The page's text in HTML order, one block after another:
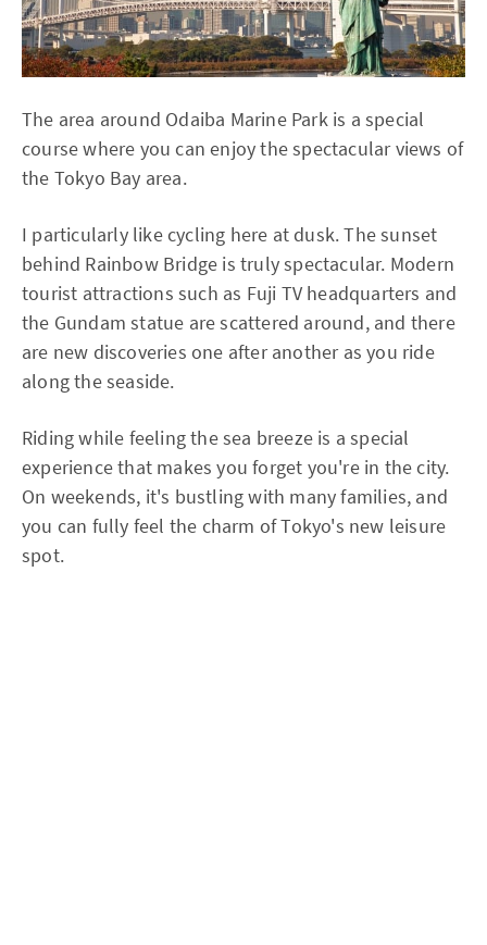
The area around Odaiba Marine Park is a special
course where you can enjoy the spectacular views of
the Tokyo Bay area.
I particularly like cycling here at dusk. The sunset
behind Rainbow Bridge is truly spectacular. Modern
tourist attractions such as Fuji TV headquarters and
the Gundam statue are scattered around, and there
are new discoveries one after another as you ride
along the seaside.
Riding while feeling the sea breeze is a special
experience that makes you forget you're in the city.
On weekends, it's bustling with many families, and
you can fully feel the charm of Tokyo's new leisure
spot.